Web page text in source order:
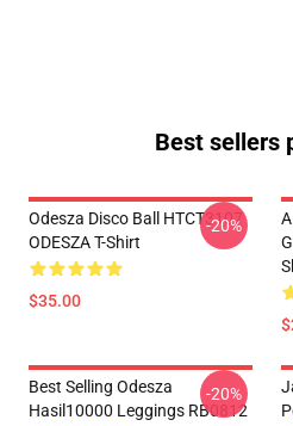
Best sellers
Odesza Disco Ball HTCT3107
ODESZA T-Shirt
$35.00
-20%
Best Selling Odesza
Hasil10000 Leggings RB0812
-20%